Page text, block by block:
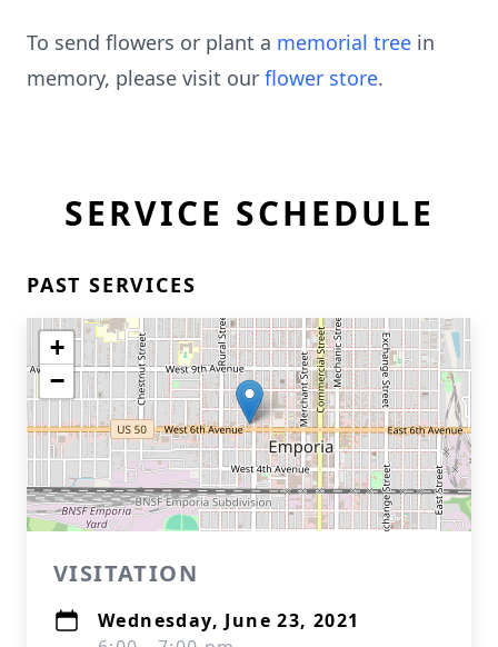
To send flowers or plant a memorial tree in
memory, please visit our flower store.
SERVICE SCHEDULE
PAST SERVICES
+
−
VISITATION
Wednesday, June 23, 2021